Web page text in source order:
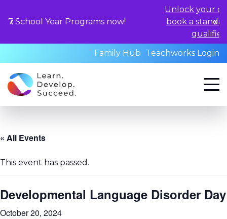
Programs now!
Unlock your child's learning
book a standardized
qualified
Family Hub
Teachworks Login
« All Events
This event has passed.
Developmental Language Disorder Day
October 20, 2024